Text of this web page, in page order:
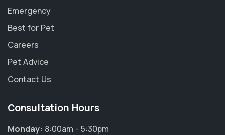
Emergency
Best for Pet
Careers
Pet Advice
Contact Us
Consultation Hours
Monday: 8:00am - 5:30pm